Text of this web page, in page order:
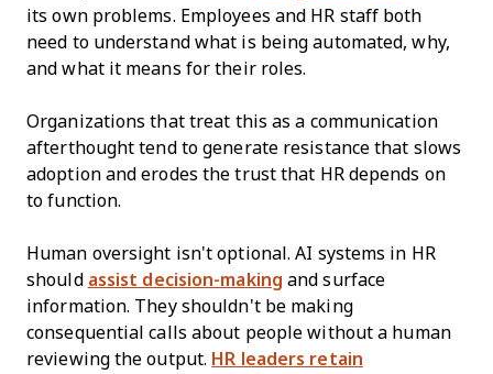
its own problems. Employees and HR staff both
need to understand what is being automated, why,
and what it means for their roles.
Organizations that treat this as a communication
afterthought tend to generate resistance that slows
adoption and erodes the trust that HR depends on
to function.
Human oversight isn't optional. AI systems in HR
should assist decision-making and surface
information. They shouldn't be making
consequential calls about people without a human
reviewing the output. HR leaders retain